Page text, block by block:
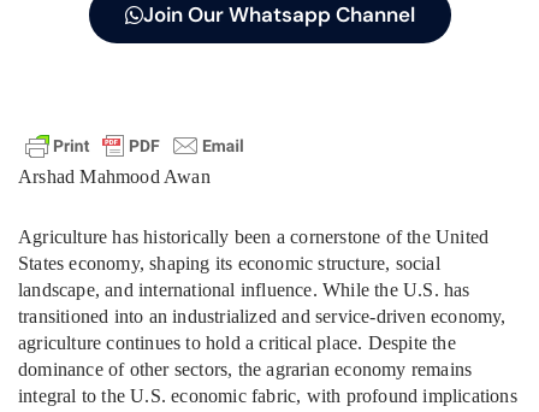
Join Our Whatsapp Channel
Arshad Mahmood Awan
Agriculture has historically been a cornerstone of the United
States economy, shaping its economic structure, social
landscape, and international influence. While the U.S. has
transitioned into an industrialized and service-driven economy,
agriculture continues to hold a critical place. Despite the
dominance of other sectors, the agrarian economy remains
integral to the U.S. economic fabric, with profound implications